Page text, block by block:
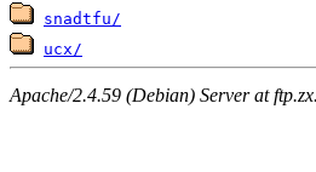
snadtfu/
ucx/
Apache/2.4.59 (Debian) Server at